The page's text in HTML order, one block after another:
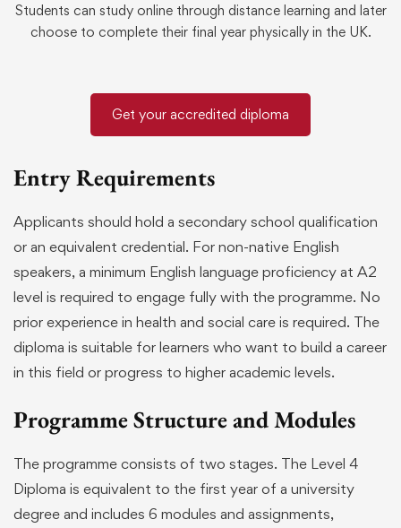
Students can study online through distance learning and later
choose to complete their final year physically in the UK.
Get your accredited diploma
Entry Requirements
Applicants should hold a secondary school qualification
or an equivalent credential. For non-native English
speakers, a minimum English language proficiency at A2
level is required to engage fully with the programme. No
prior experience in health and social care is required. The
diploma is suitable for learners who want to build a career
in this field or progress to higher academic levels.
Programme Structure and Modules
The programme consists of two stages. The Level 4
Diploma is equivalent to the first year of a university
degree and includes 6 modules and assignments,